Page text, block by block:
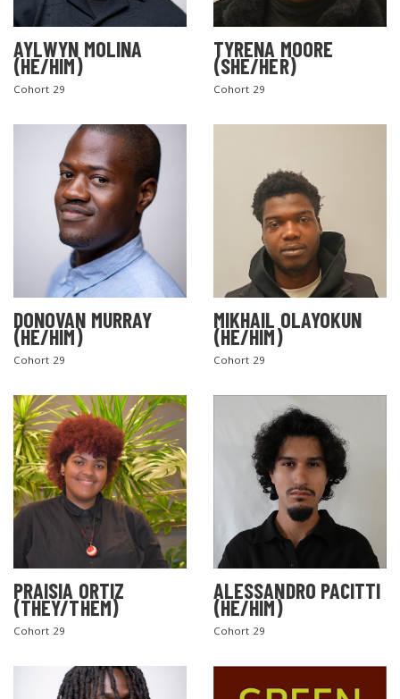
AYLWYN MOLINA
(HE/HIM)
Cohort 29
TYRENA MOORE
(SHE/HER)
Cohort 29
DONOVAN MURRAY
(HE/HIM)
Cohort 29
MIKHAIL OLAYOKUN
(HE/HIM)
Cohort 29
PRAISIA ORTIZ
(THEY/THEM)
Cohort 29
ALESSANDRO PACITTI
(HE/HIM)
Cohort 29